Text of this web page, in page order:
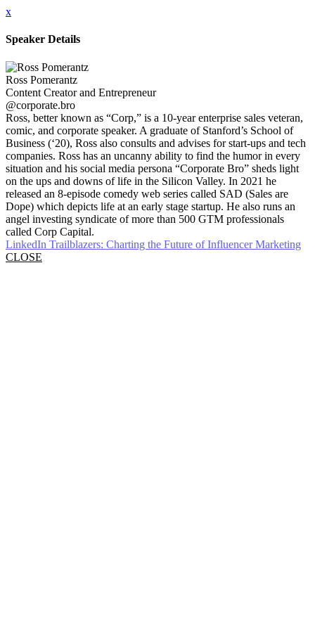
x
Speaker Details
Ross Pomerantz
Content Creator and Entrepreneur
@corporate.bro
Ross, better known as “Corp,” is a 10-year enterprise sales veteran,
comic, and corporate speaker. A graduate of Stanford’s School of
Business (‘20), Ross also consults and advises for start-ups and tech
companies. Ross has an uncanny ability to find the humor in every
situation and his social media persona “Corporate Bro” sheds light
on the ups and downs of life in the Silicon Valley. In 2021 he
released an 8-episode comedy web series called SAD (Sales are
Dope) which depicts life at an early stage startup. He also runs an
angel investing syndicate of more than 500 GTM professionals
called Corp Capital.
LinkedIn Trailblazers: Charting the Future of Influencer Marketing
CLOSE